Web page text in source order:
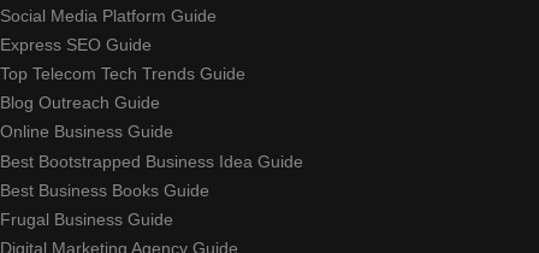
Social Media Platform Guide
Express SEO Guide
Top Telecom Tech Trends Guide
Blog Outreach Guide
Online Business Guide
Best Bootstrapped Business Idea Guide
Best Business Books Guide
Frugal Business Guide
Digital Marketing Agency Guide